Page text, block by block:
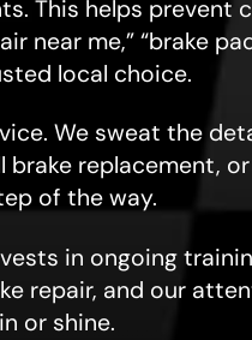
This helps prevent
near me,” “brake
local choice.
We sweat the
replacement,
of the way.
in ongoing
repair, and our
or shine.